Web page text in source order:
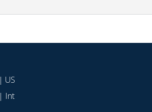
| US
| Int